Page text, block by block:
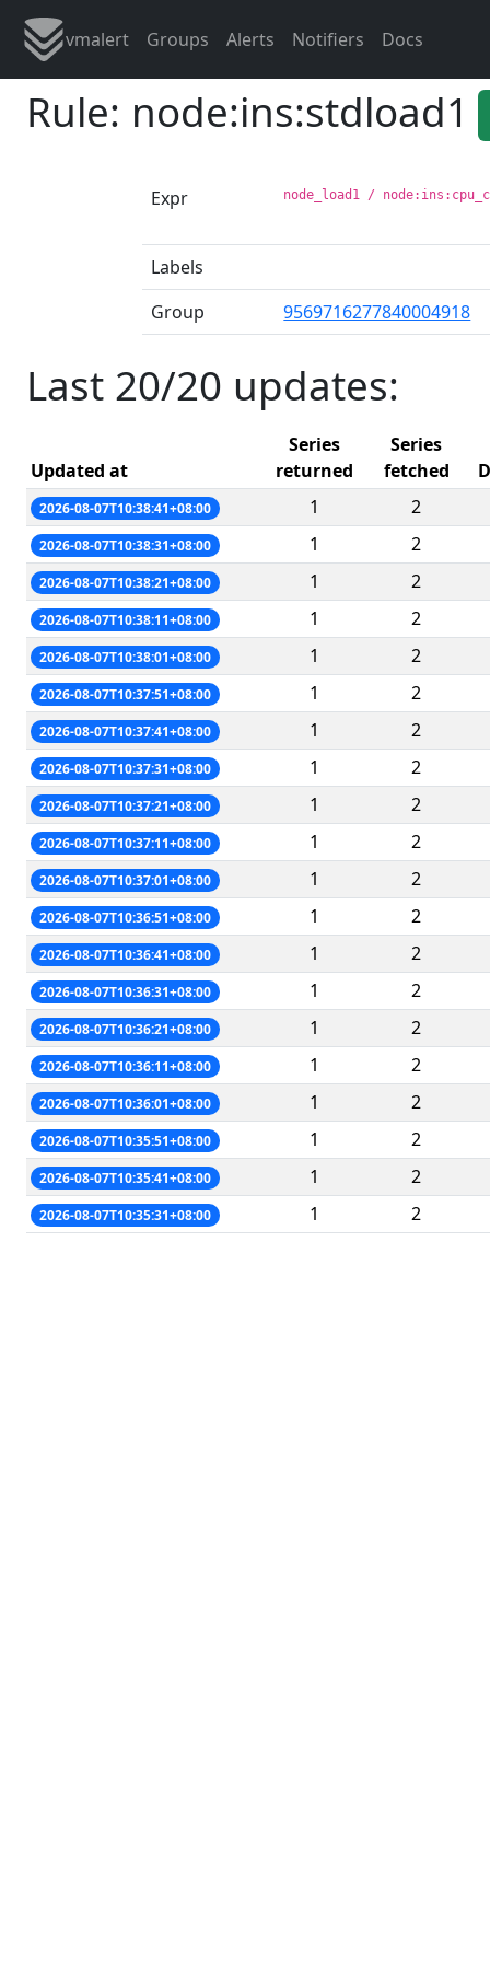
vmalert Groups Alerts Notifiers Docs
Rule: node:ins:stdload1
Expr node_load1 /
Labels
Group
9569716277840004918
Last 20/20 updates:
Updated at
Series
returned
Series
fetched
2026-08-07T10:38:41+08:00 1 2
2026-08-07T10:38:31+08:00 1 2
2026-08-07T10:38:21+08:00 1 2
2026-08-07T10:38:11+08:00 1 2
2026-08-07T10:38:01+08:00 1 2
2026-08-07T10:37:51+08:00 1 2
2026-08-07T10:37:41+08:00 1 2
2026-08-07T10:37:31+08:00 1 2
2026-08-07T10:37:21+08:00 1 2
2026-08-07T10:37:11+08:00 1 2
2026-08-07T10:37:01+08:00 1 2
2026-08-07T10:36:51+08:00 1 2
2026-08-07T10:36:41+08:00 1 2
2026-08-07T10:36:31+08:00 1 2
2026-08-07T10:36:21+08:00 1 2
2026-08-07T10:36:11+08:00 1 2
2026-08-07T10:36:01+08:00 1 2
2026-08-07T10:35:51+08:00 1 2
2026-08-07T10:35:41+08:00 1 2
2026-08-07T10:35:31+08:00 1 2